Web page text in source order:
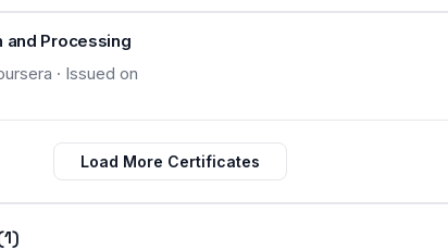
and Processing
· Issued on
Load More Certificates